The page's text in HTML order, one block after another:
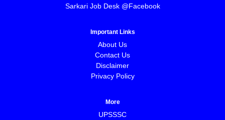
Sarkari Job Desk @Facebook
Important Links
About Us
Contact Us
Disclaimer
Privacy Policy
More
UPSSSC